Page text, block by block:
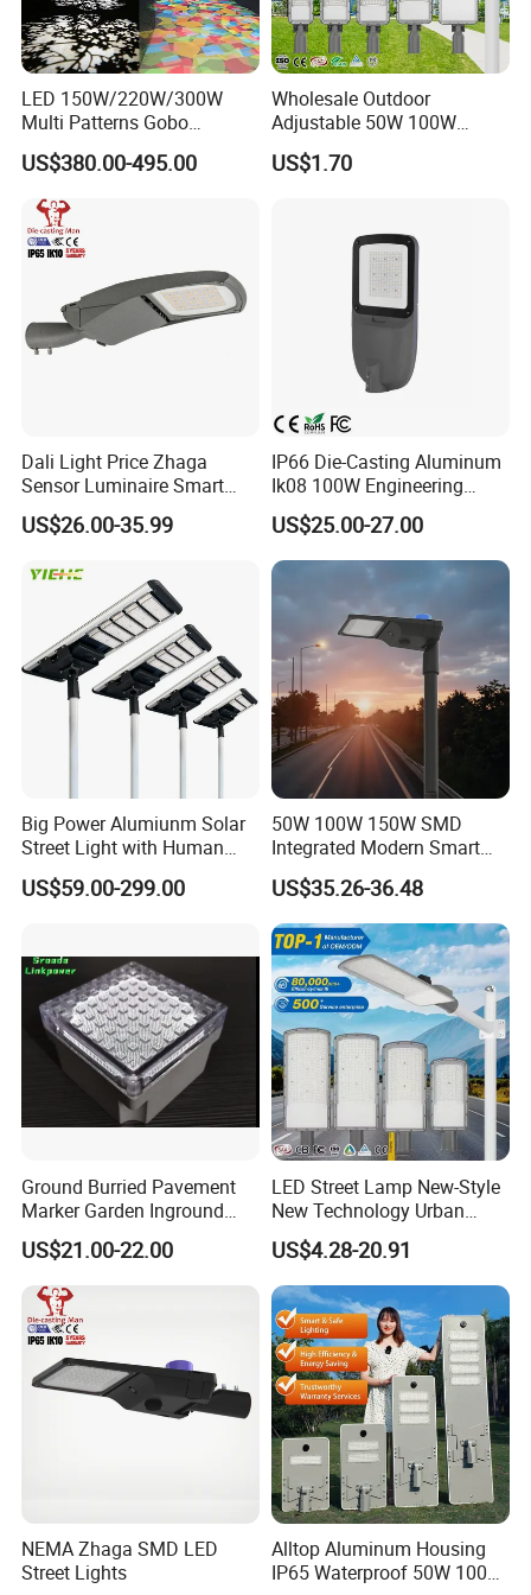
LED 150W/220W/300W
Multi Patterns Gobo
Projector Light Waterproof
IP65
US$380.00-495.00
Wholesale Outdoor
Adjustable 50W 100W
150W 200W 300W Parking
Lot Urban Road IP66
US$1.70
Dali Light Price Zhaga
Sensor Luminaire Smart
Outdoor LED ENEC Street
Light
US$26.00-35.99
IP66 Die-Casting Aluminum
Ik08 100W Engineering
Roadyway Lights 140lm/W
LED Street Light
US$25.00-27.00
Big Power Alumiunm Solar
Street Light with Human
Body Sensing
US$59.00-299.00
50W 100W 150W SMD
Integrated Modern Smart
IP65 Public Outdoor Light
50W 60W LED Street Light
Die Casting Aluminum LED
Street Lamp
US$35.26-36.48
Ground Burried Pavement
Marker Garden Inground
Lamp LED Solar
Underground Light
US$21.00-22.00
LED Street Lamp New-Style
New Technology Urban
Road Lighting Outdoor
Street light
US$4.28-20.91
NEMA Zhaga SMD LED
Street Lights
Alltop Aluminum Housing
IP65 Waterproof 50W 100W